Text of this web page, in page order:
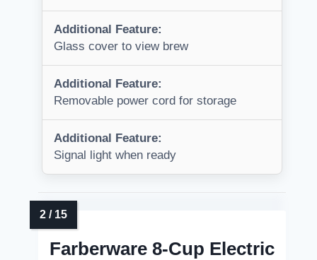
Additional Feature:
Glass cover to view brew
Additional Feature:
Removable power cord for storage
Additional Feature:
Signal light when ready
Farberware 8-Cup Electric